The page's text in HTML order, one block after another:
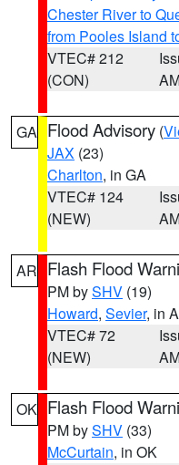
Chester River to
from Pooles Island
VTEC# 212
(CON)
GA Flood Advisory (
JAX (23)
Charlton, in GA
VTEC# 124
(NEW)
AR Flash Flood
PM bySHV (19)
Howard, Sevier, in
VTEC# 72
(NEW)
OK Flash Flood
PM bySHV (33)
McCurtain, in OK